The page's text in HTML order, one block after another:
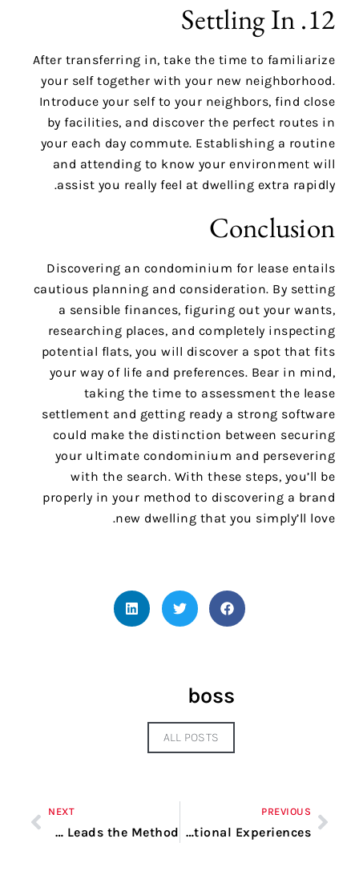
12. Settling In
After transferring in, take the time to familiarize
your self together with your new neighborhood.
Introduce your self to your neighbors, find close
by facilities, and discover the perfect routes in
your each day commute. Establishing a routine
and attending to know your environment will
assist you really feel at dwelling extra rapidly.
Conclusion
Discovering an condominium for lease entails
cautious planning and consideration. By setting
a sensible finances, figuring out your wants,
researching places, and completely inspecting
potential flats, you will discover a spot that fits
your way of life and preferences. Bear in mind,
taking the time to assessment the lease
settlement and getting ready a strong software
could make the distinction between securing
your ultimate condominium and persevering
with the search. With these steps, you’ll be
properly in your method to discovering a brand
new dwelling that you simply’ll love.
boss
ALL POSTS
PREVIOUS
Advantages of Utilizing Reply.io for Enhanced Conversational Experiences
NEXT
Revolutionizing DevOps Providers within the USA: Quema Leads the Method